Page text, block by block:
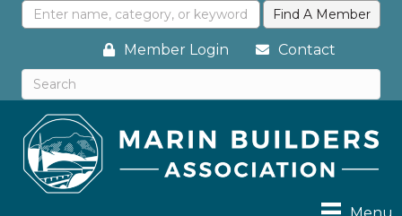
Member Login Contact